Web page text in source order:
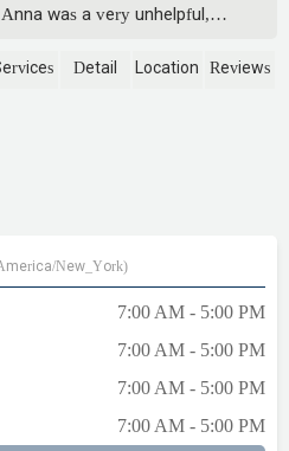
was a very unhelpful,
show anyone the ropes of the
- Gina Gianni
Detail Location Reviews
New_York)
7:00 AM - 5:00 PM
7:00 AM - 5:00 PM
7:00 AM - 5:00 PM
7:00 AM - 5:00 PM